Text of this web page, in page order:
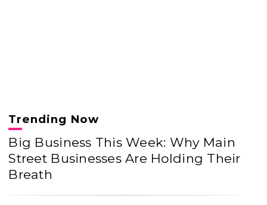
Trending Now
Big Business This Week: Why Main
Street Businesses Are Holding Their
Breath